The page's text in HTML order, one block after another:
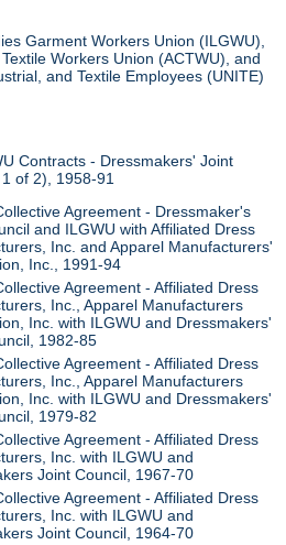
Garment Workers Union (ILGWU),
Workers Union (ACTWU), and
and Textile Employees (UNITE)
Contracts - Dressmakers' Joint
of 2), 1958-91
Agreement - Dressmaker's
and ILGWU with Affiliated Dress
Inc. and Apparel Manufacturers'
Inc., 1991-94
Agreement - Affiliated Dress
Inc., Apparel Manufacturers
Inc. with ILGWU and Dressmakers'
1982-85
Agreement - Affiliated Dress
Inc., Apparel Manufacturers
Inc. with ILGWU and Dressmakers'
1979-82
Agreement - Affiliated Dress
Inc. with ILGWU and
Joint Council, 1967-70
Agreement - Affiliated Dress
Inc. with ILGWU and
Joint Council, 1964-70